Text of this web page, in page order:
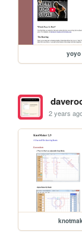
yoyo
2 years